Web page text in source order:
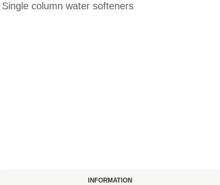
SUBMERSIBLE MOTORS (57)
ELEMENTS FOR WATER SOFTENERS (6)
Single column water softeners
INFORMATION